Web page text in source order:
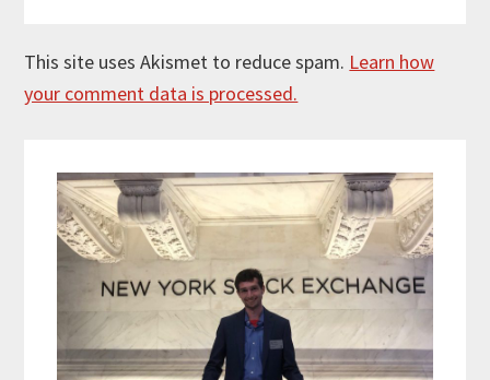
This site uses Akismet to reduce spam. Learn how
your comment data is processed.
Sidebar